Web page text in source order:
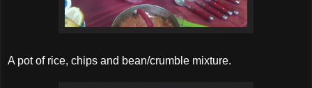
A pot of rice, chips and bean/crumble mixture.